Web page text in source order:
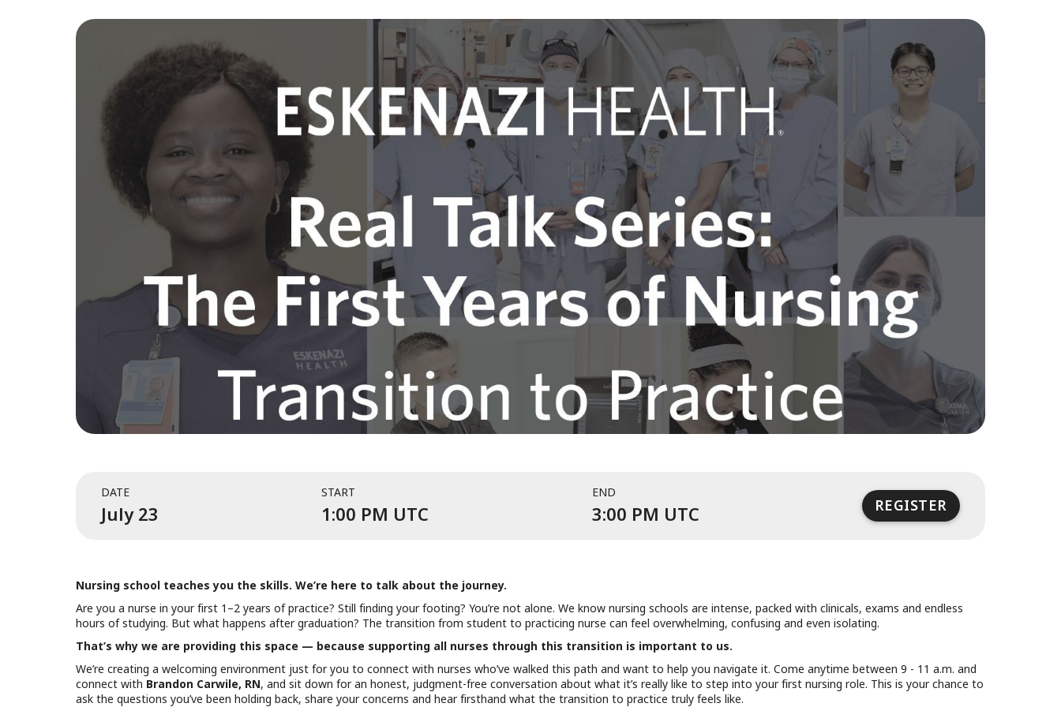
DATE
July 23
START
1:00 PM UTC Event starts at 1:00 PM UTC on July 23
END
3:00 PM UTCEvent ends at 3:00 PM UTC on July 23
REGISTER
Nursing school teaches you the skills. We’re here to talk about the journey.
Are you a nurse in your first 1–2 years of practice? Still finding your footing? You’re not alone. We know nursing schools are intense, packed with clinicals, exams and endless
hours of studying. But what happens after graduation? The transition from student to practicing nurse can feel overwhelming, confusing and even isolating.
That’s why we are providing this space — because supporting all nurses through this transition is important to us.
We’re creating a welcoming environment just for you to connect with nurses who’ve walked this path and want to help you navigate it. Come anytime between 9 - 11 a.m. and
connect with Brandon Carwile, RN, and sit down for an honest, judgment-free conversation about what it’s really like to step into your first nursing role. This is your chance to
ask the questions you’ve been holding back, share your concerns and hear firsthand what the transition to practice truly feels like.